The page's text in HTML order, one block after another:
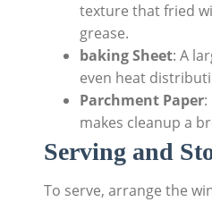
texture that fried
grease.
baking Sheet: A
even heat
Parchment Paper:
makes cleanup a
Serving and
To serve, arrange the